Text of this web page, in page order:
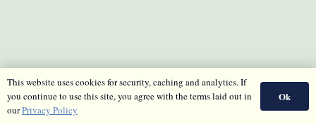
This website uses cookies for security, caching and analytics. If
you continue to use this site, you agree with the terms laid out in
ourPrivacy Policy
Ok